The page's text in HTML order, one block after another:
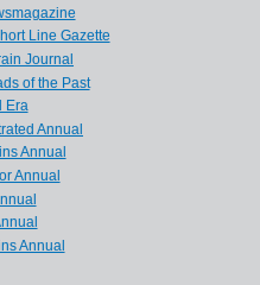
Line Gazette
Journal
of the Past
Era
Annual
Annual
Annual
Annual